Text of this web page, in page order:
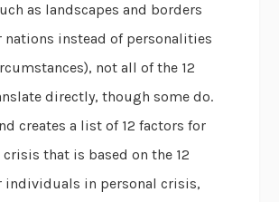
as landscapes and borders
nations instead of personalities
not all of the 12
directly, though some do.
creates a list of 12 factors for
that is based on the 12
individuals in personal crisis,